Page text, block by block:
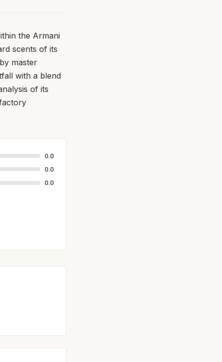
the Armani
scents of its
master
with a blend
of its
0.0
0.0
0.0